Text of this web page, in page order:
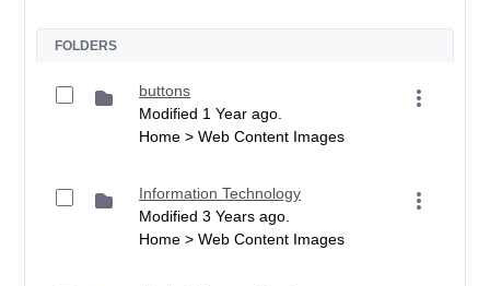
FOLDERS
buttons
Modified 1 Year ago.
Home > Web Content Images
Information Technology
Modified 3 Years ago.
Home > Web Content Images